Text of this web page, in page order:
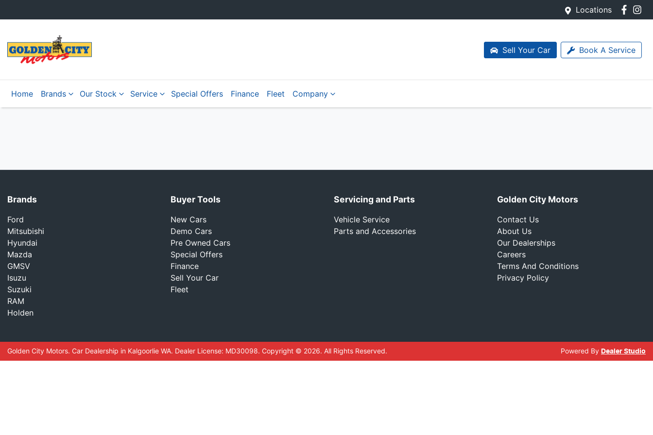
Locations
Sell Your Car Book A Service
Home Brands Our Stock Service Special Offers Finance Fleet Company
Brands
Ford
Mitsubishi
Hyundai
Mazda
GMSV
Isuzu
Suzuki
RAM
Holden
Buyer Tools
New Cars
Demo Cars
Pre Owned Cars
Special Offers
Finance
Sell Your Car
Fleet
Servicing and Parts
Vehicle Service
Parts and Accessories
Golden City Motors
Contact Us
About Us
Our Dealerships
Careers
Terms And Conditions
Privacy Policy
Golden City Motors. Car Dealership in Kalgoorlie WA. Dealer License: MD30098. Copyright © 2026. All Rights Reserved. Powered By Dealer Studio